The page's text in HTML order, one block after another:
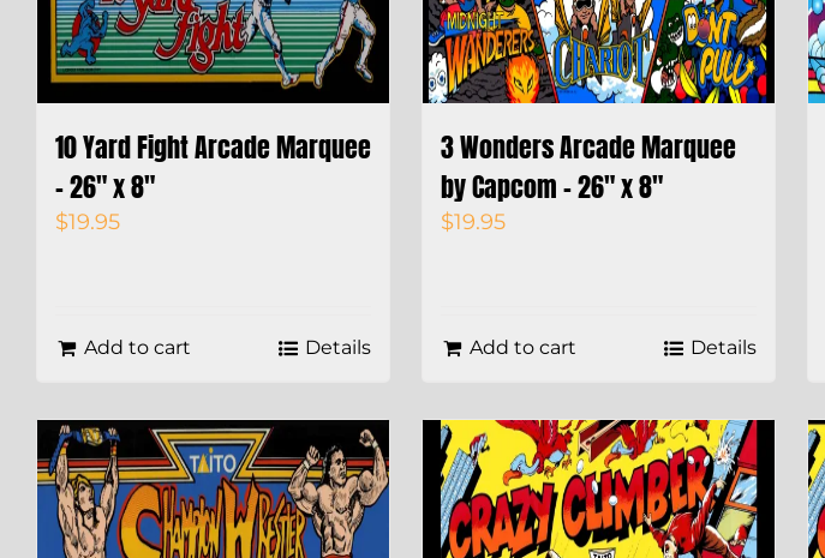
10 Yard Fight Arcade Marquee
– 26″ x 8″
$19.95
Add to cart Details
3 Wonders Arcade Marquee
by Capcom – 26″ x 8″
$19.95
Add to cart Details